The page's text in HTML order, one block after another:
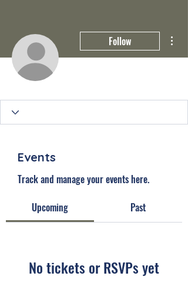
Follow
Events
Track and manage your events here.
Upcoming
Past
No tickets or RSVPs yet